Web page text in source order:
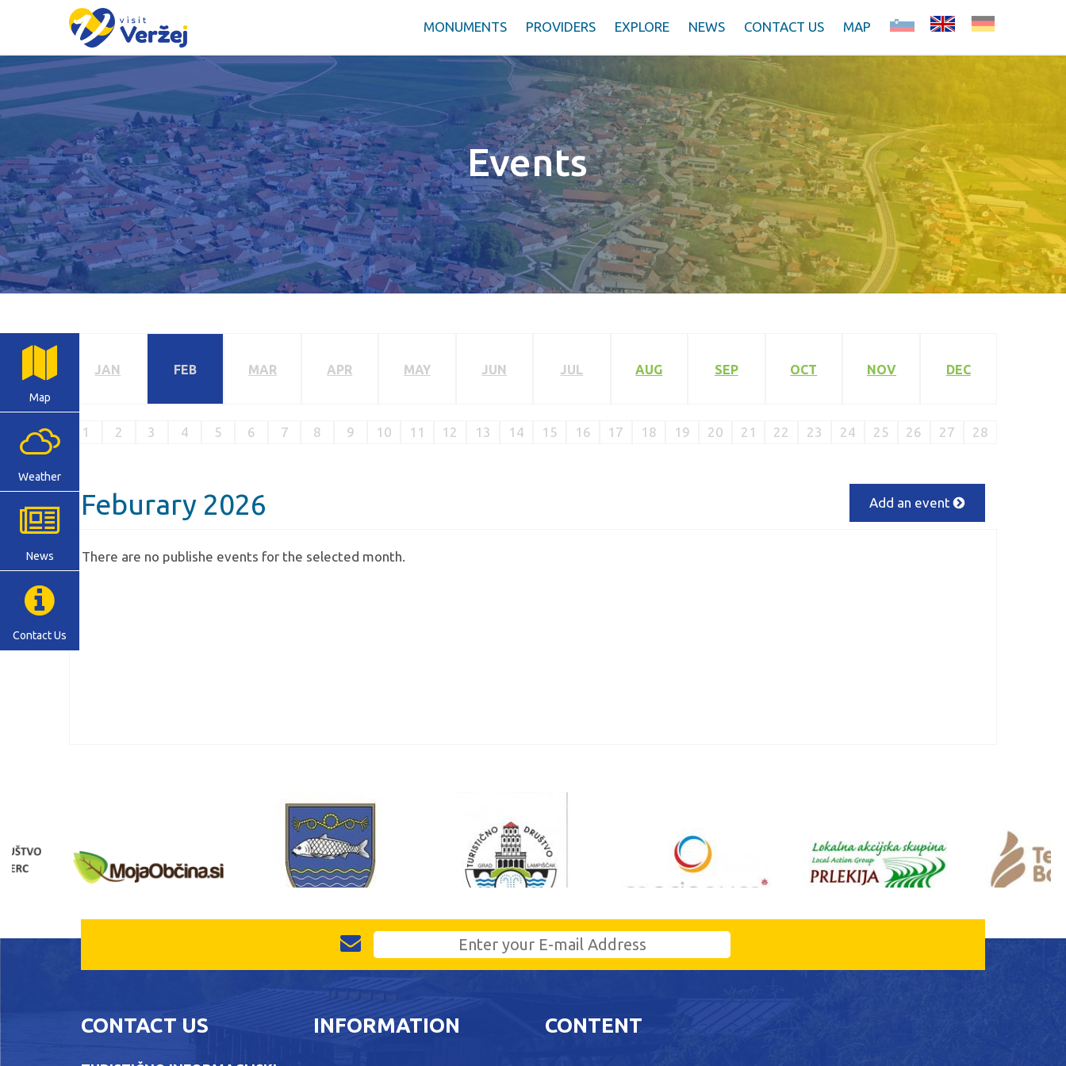
MONUMENTS PROVIDERS EXPLORE NEWS CONTACT US MAP
Events
Map
Weather
News
Contact Us
JAN FEB MAR APR MAY JUN JUL AUG SEP OCT NOV DEC
1 2 3 4 5 6 7 8 9 10 11 12 13 14 15 16 17 18 19 20 21 22 23 24 25 26 27 28
Feburary 2026 Add an event
There are no publishe events for the selected month.
CONTACT US INFORMATION CONTENT